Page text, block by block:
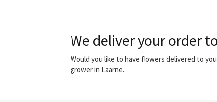
We deliver your order
Would you like to have flowers delivered to
grower in Laarne.